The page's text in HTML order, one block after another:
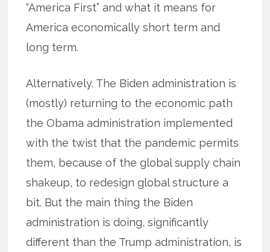
“America First” and what it means for
America economically short term and
long term.
Alternatively. The Biden administration is
(mostly) returning to the economic path
the Obama administration implemented
with the twist that the pandemic permits
them, because of the global supply chain
shakeup, to redesign global structure a
bit. But the main thing the Biden
administration is doing, significantly
different than the Trump administration, is